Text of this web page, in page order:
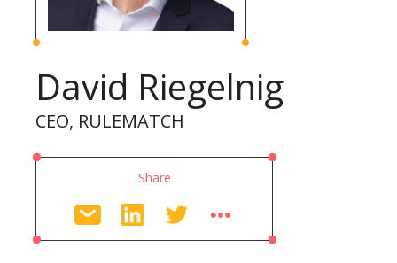
David Riegelnig
CEO, RULEMATCH
Share